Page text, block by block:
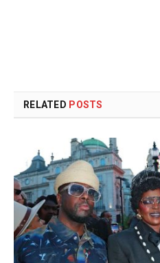
RELATED POSTS